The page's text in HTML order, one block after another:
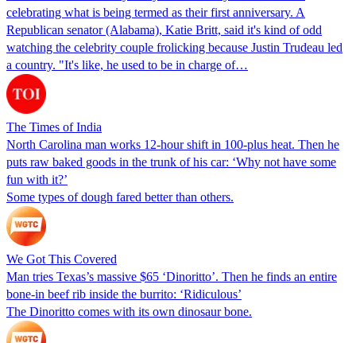
celebrating what is being termed as their first anniversary. A
Republican senator (Alabama), Katie Britt, said it's kind of odd
watching the celebrity couple frolicking because Justin Trudeau led
a country. "It's like, he used to be in charge of…
The Times of India
North Carolina man works 12-hour shift in 100-plus heat. Then he
puts raw baked goods in the trunk of his car: ‘Why not have some
fun with it?’
Some types of dough fared better than others.
We Got This Covered
Man tries Texas’s massive $65 ‘Dinoritto’. Then he finds an entire
bone-in beef rib inside the burrito: ‘Ridiculous’
The Dinoritto comes with its own dinosaur bone.